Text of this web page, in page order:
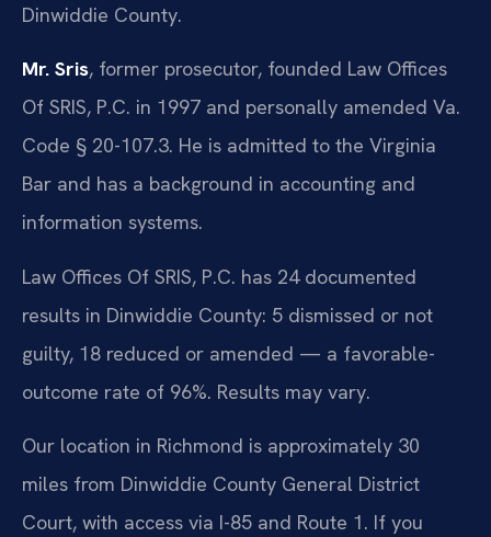
Dinwiddie County.
Mr. Sris, former prosecutor, founded Law Offices
Of SRIS, P.C. in 1997 and personally amended Va.
Code § 20-107.3. He is admitted to the Virginia
Bar and has a background in accounting and
information systems.
Law Offices Of SRIS, P.C. has 24 documented
results in Dinwiddie County: 5 dismissed or not
guilty, 18 reduced or amended — a favorable-
outcome rate of 96%. Results may vary.
Our location in Richmond is approximately 30
miles from Dinwiddie County General District
Court, with access via I-85 and Route 1. If you